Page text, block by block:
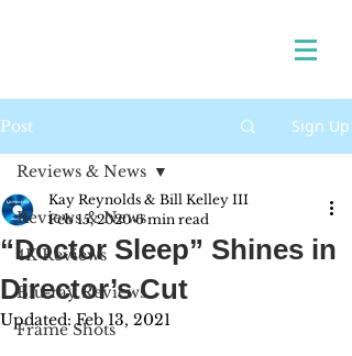
Post Sign Up
Reviews & News
4K Reviews
Blu-ray Reviews
Frame Shots
Reviews & News
“Doctor Sleep” Shines in
Director’s Cut
Kay Reynolds & Bill Kelley III
Feb 15, 2020 6 min read
Updated:Feb 13, 2021